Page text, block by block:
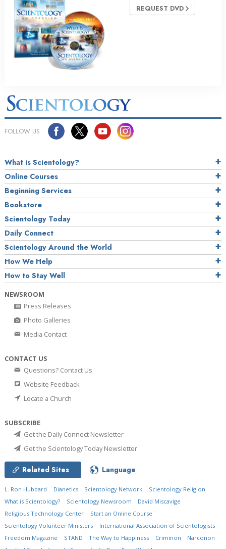
REQUEST DVD
FOLLOW US
What is Scientology?
Online Courses
Beginning Services
Bookstore
Scientology Today
Daily Connect
Scientology Around the World
How We Help
How to Stay Well
NEWSROOM
Press Releases
Photo Galleries
Media Contact
CONTACT US
Questions? Contact Us
Website Feedback
Locate a Church
SUBSCRIBE
Get the Daily Connect Newsletter
Get the Scientology Today Newsletter
Related Sites Language
L. Ron Hubbard Dianetics Scientology Network
Scientology Religion
What is Scientology?
Scientology Newsroom
David Miscavige
Religious Technology Center
Start an Online Course
Scientology Volunteer Ministers
International Association of Scientologists
Freedom Magazine
STAND The Way to Happiness Criminon
Narconon